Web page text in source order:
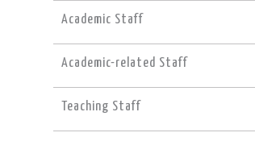
Academic Staff
Academic-related Staff
Teaching Staff